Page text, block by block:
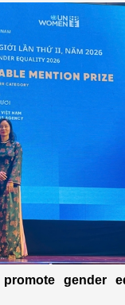
gender